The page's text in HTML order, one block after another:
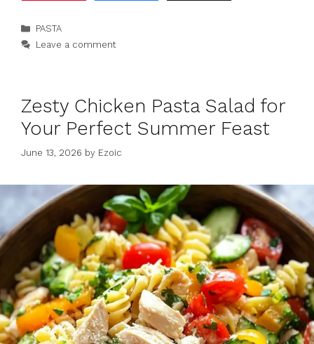
Categories
PASTA
Leave a comment
Zesty Chicken Pasta Salad for
Your Perfect Summer Feast
June 13, 2026 by Ezoic